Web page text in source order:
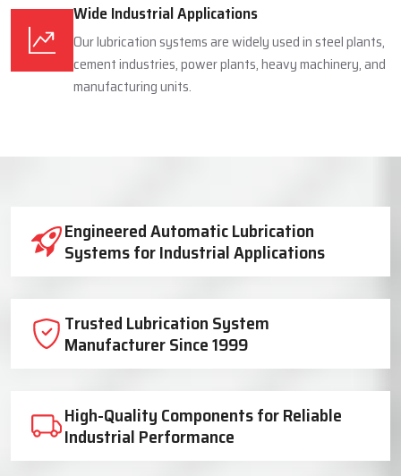
Wide Industrial Applications
Our lubrication systems are widely used in steel plants,
cement industries, power plants, heavy machinery, and
manufacturing units.
Industrial Lubrication System Solutions
Engineered Automatic Lubrication
Systems for Industrial Applications
Trusted Lubrication System
Manufacturer Since 1999
High-Quality Components for Reliable
Industrial Performance